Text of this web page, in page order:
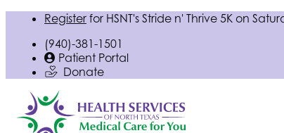
Register for HSNT's Stride n' Thrive 5K on
(940)-381-1501
Patient Portal
Donate